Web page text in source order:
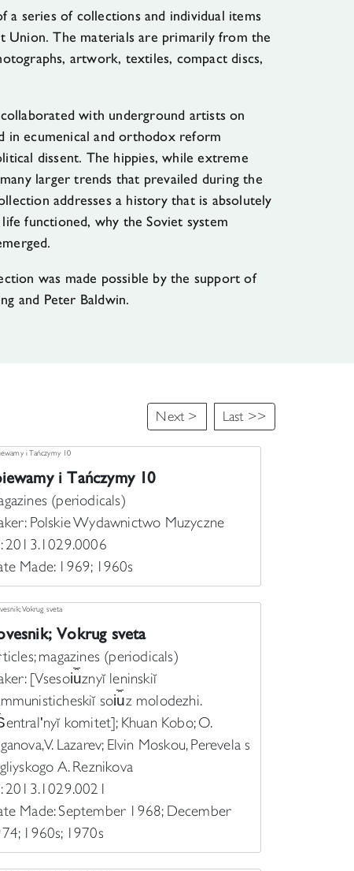
a series of collections and individual items
The materials are primarily from the
artwork, textiles, compact discs,
with underground artists on
in ecumenical and orthodox reform
dissent. The hippies, while extreme
larger trends that prevailed during the
addresses a history that is absolutely
functioned, why the Soviet system
was made possible by the support of
and Peter Baldwin.
Next > Last >>
i Tańczymy 10
(periodicals)
Polskie Wydawnictwo Muzyczne
2013.1029.0006
Made: 1969; 1960s
Vokrug sveta
magazines (periodicals)
[Vsesoi︠u︡znyĭ leninskiĭ
soi︠u︡z molodezhi.
komitet]; Khuan Kobo; O.
V. Lazarev; Elvin Moskou, Perevela s
A. Reznikova
2013.1029.0021
Made: September 1968; December
1960s; 1970s